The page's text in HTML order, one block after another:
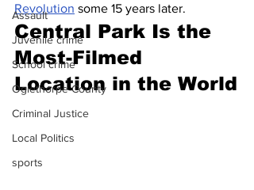
Assault
Juvenile crime
School crime
Oglethorpe County
Criminal Justice
Local Politics
sports
Revolution some 15 years later.
Central Park Is the
Most-Filmed
Location in the World